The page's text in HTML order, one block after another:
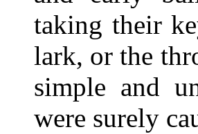
taking their
lark, or the
simple and
were surely